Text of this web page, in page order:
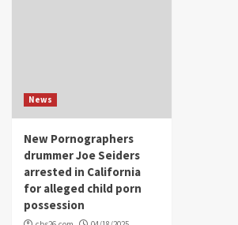
News
New Pornographers
drummer Joe Seiders
arrested in California
for alleged child porn
possession